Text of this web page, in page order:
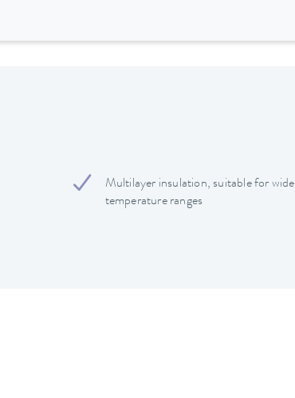
Multilayer insulation, suitable for wide
temperature ranges